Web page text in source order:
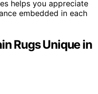
helps you appreciate
embedded in each
Rugs Unique in